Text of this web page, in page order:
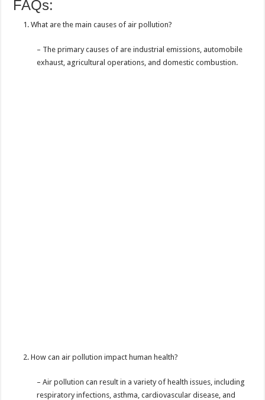
FAQs:
What are the main causes of air pollution?
– The primary causes of are industrial emissions, automobile
exhaust, agricultural operations, and domestic combustion.
How can air pollution impact human health?
– Air pollution can result in a variety of health issues, including
respiratory infections, asthma, cardiovascular disease, and